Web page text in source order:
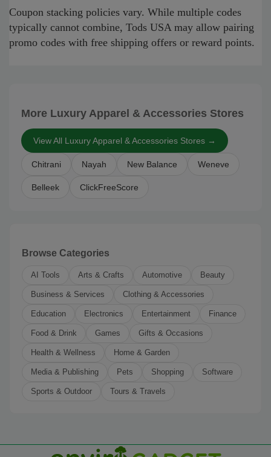
Coupon stacking policies vary. While multiple codes
typically cannot combine, Tods USA may allow pairing
promo codes with free shipping offers or reward points.
More Luxury Apparel & Accessories Stores
View All Luxury Apparel & Accessories Stores →
Chitrani Nayah New Balance Weneve
Belleek ClickFreeScore
Browse Categories
AI Tools Arts & Crafts Automotive Beauty
Business & Services Clothing & Accessories
Education Electronics Entertainment Finance
Food & Drink Games Gifts & Occasions
Health & Wellness Home & Garden
Media & Publishing Pets Shopping Software
Sports & Outdoor Tours & Travels